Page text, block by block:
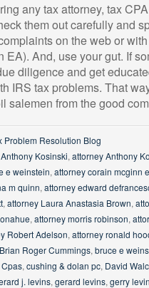
any tax attorney, tax
them out carefully and
on the web or
EA). And, use your gut. If
diligence and get
IRS tax problems. That
salemen from the good
Problem Resolution Blog
Anthony Kosinski, attorney Anthony
e weinstein, attorney corain mcginn
m quinn, attorney edward
, attorney Laura Anastasia Brown,
, attorney morris robinson,
Robert Adelson, attorney ronald
Brian Roger Cummings, bruce e
Cpas, cushing & dolan pc, David
j. levins, gerard levins, gerry